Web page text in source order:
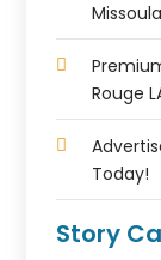
Rouge
Today!
Story